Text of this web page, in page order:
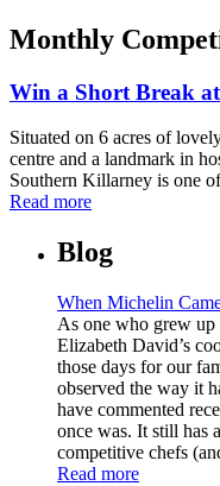
Monthly
Win a Short Break
Situated on 6 acres of
centre and a landmark in
Southern Killarney is one
Read more
Blog
When Michelin
As one who grew
Elizabeth David’s
those days for our
observed the way it
have commented
once was. It still has
competitive chefs
Read more